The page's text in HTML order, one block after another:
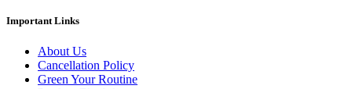
Important Links
About Us
Cancellation Policy
Green Your Routine